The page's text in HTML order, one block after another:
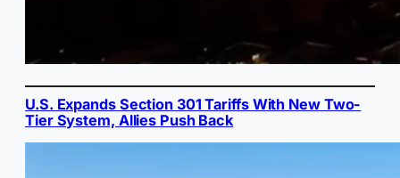
U.S. Expands Section 301 Tariffs With New Two-
Tier System, Allies Push Back